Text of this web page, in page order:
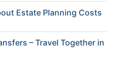
Estate Planning Costs
– Travel Together in